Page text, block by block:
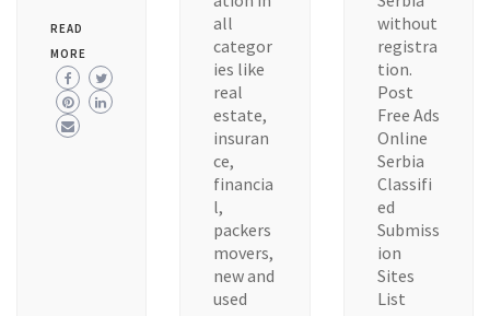
READ
MORE
all
categor
ies like
real
estate,
insuran
ce,
financia
l,
packers
movers,
new and
used
without
registra
tion.
Post
Free Ads
Online
Serbia
Classifi
ed
Submiss
ion
Sites
List